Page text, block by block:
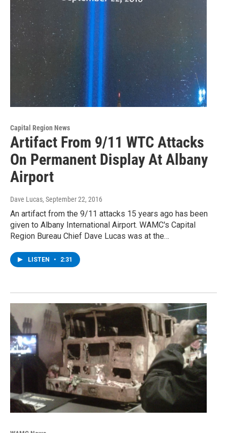
Capital Region News
Artifact From 9/11 WTC Attacks
On Permanent Display At Albany
Airport
Dave Lucas, September 22, 2016
An artifact from the 9/11 attacks 15 years ago has been
given to Albany International Airport. WAMC's Capital
Region Bureau Chief Dave Lucas was at the…
LISTEN • 2:31